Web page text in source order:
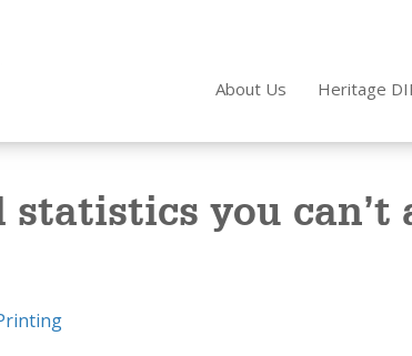
About Us Heritage
statistics you can’t